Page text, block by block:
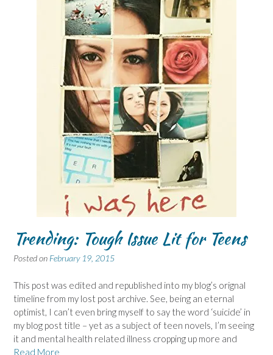
Trending: Tough Issue Lit for Teens
Posted on February 19, 2015
This post was edited and republished into my blog’s orignal
timeline from my lost post archive. See, being an eternal
optimist, I can’t even bring myself to say the word ‘suicide’ in
my blog post title – yet as a subject of teen novels, I’m seeing
it and mental health related illness cropping up more and
Read More